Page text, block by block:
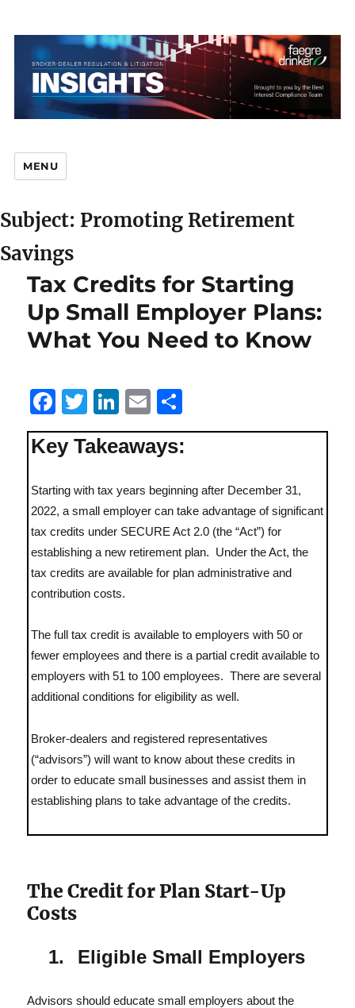
MENU
Subject: Promoting Retirement
Savings
Tax Credits for Starting
Up Small Employer Plans:
What You Need to Know
F
a
c
e
b
o
o
k
T
w
it
te
r
Li
n
k
d
I
n
E
m
ai
l
h
a
re
Key Takeaways:
Starting with tax years beginning after December 31,
2022, a small employer can take advantage of significant
tax credits under SECURE Act 2.0 (the “Act”) for
establishing a new retirement plan. Under the Act, the
tax credits are available for plan administrative and
contribution costs.
The full tax credit is available to employers with 50 or
fewer employees and there is a partial credit available to
employers with 51 to 100 employees. There are several
additional conditions for eligibility as well.
Broker-dealers and registered representatives
(“advisors”) will want to know about these credits in
order to educate small businesses and assist them in
establishing plans to take advantage of the credits.
The Credit for Plan Start-Up
Costs
Eligible Small Employers
Advisors should educate small employers about the